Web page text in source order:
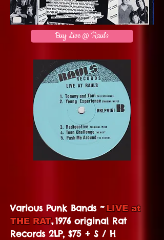
Buy Live @ Raul's
Various Punk Bands ~LIVE at
THE RAT,1976 original Rat
Records 2LP, $75 + S / H